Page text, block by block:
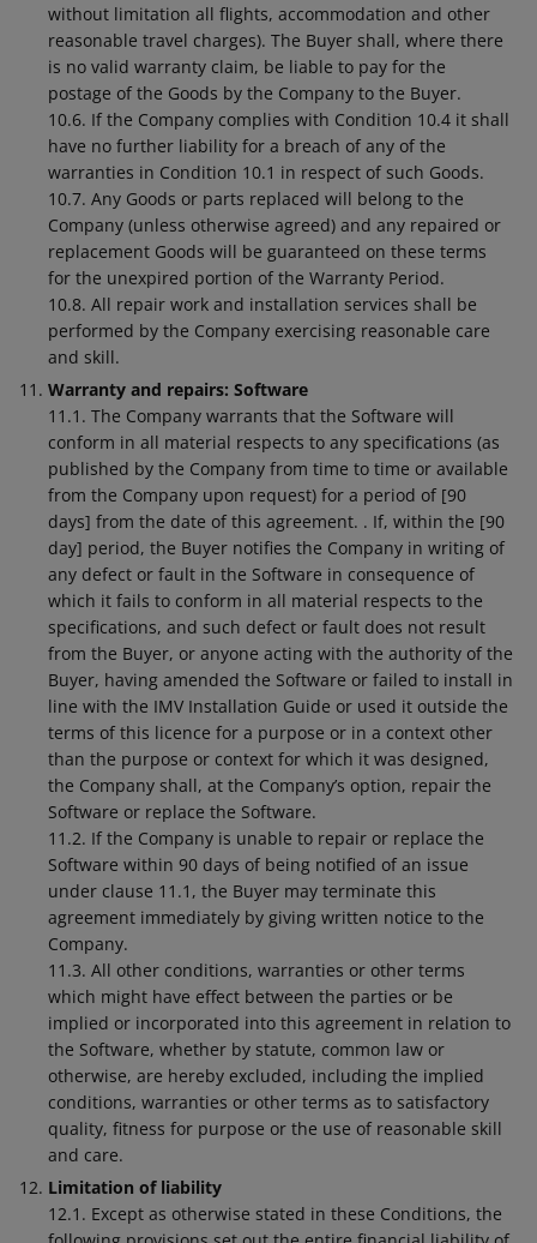
without limitation all flights, accommodation and other
reasonable travel charges). The Buyer shall, where there
is no valid warranty claim, be liable to pay for the
postage of the Goods by the Company to the Buyer.
10.6. If the Company complies with Condition 10.4 it shall
have no further liability for a breach of any of the
warranties in Condition 10.1 in respect of such Goods.
10.7. Any Goods or parts replaced will belong to the
Company (unless otherwise agreed) and any repaired or
replacement Goods will be guaranteed on these terms
for the unexpired portion of the Warranty Period.
10.8. All repair work and installation services shall be
performed by the Company exercising reasonable care
and skill.
Warranty and repairs: Software
11.1. The Company warrants that the Software will
conform in all material respects to any specifications (as
published by the Company from time to time or available
from the Company upon request) for a period of [90
days] from the date of this agreement. . If, within the [90
day] period, the Buyer notifies the Company in writing of
any defect or fault in the Software in consequence of
which it fails to conform in all material respects to the
specifications, and such defect or fault does not result
from the Buyer, or anyone acting with the authority of the
Buyer, having amended the Software or failed to install in
line with the IMV Installation Guide or used it outside the
terms of this licence for a purpose or in a context other
than the purpose or context for which it was designed,
the Company shall, at the Company’s option, repair the
Software or replace the Software.
11.2. If the Company is unable to repair or replace the
Software within 90 days of being notified of an issue
under clause 11.1, the Buyer may terminate this
agreement immediately by giving written notice to the
Company.
11.3. All other conditions, warranties or other terms
which might have effect between the parties or be
implied or incorporated into this agreement in relation to
the Software, whether by statute, common law or
otherwise, are hereby excluded, including the implied
conditions, warranties or other terms as to satisfactory
quality, fitness for purpose or the use of reasonable skill
and care.
Limitation of liability
12.1. Except as otherwise stated in these Conditions, the